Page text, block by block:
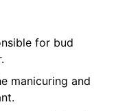
for bud
manicuring and